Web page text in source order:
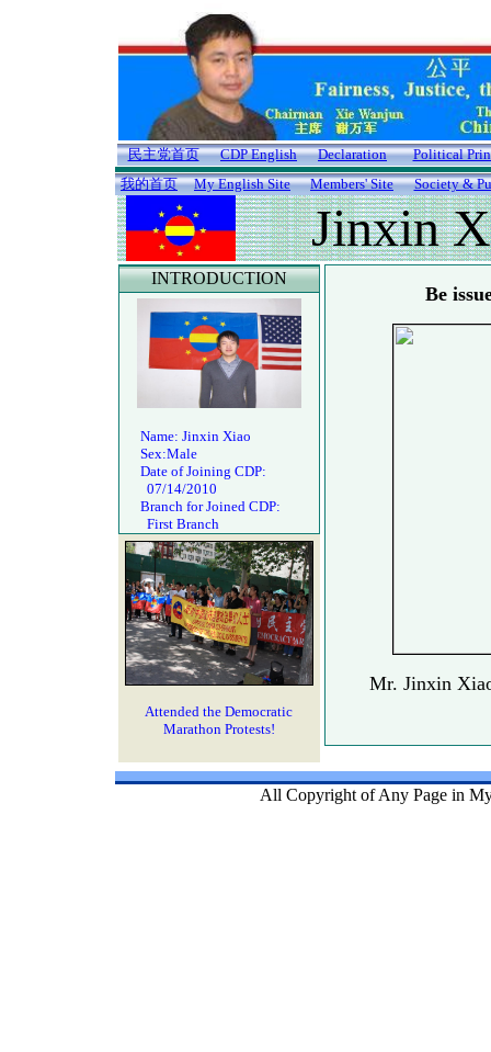
民主党首页 CDP English Declaration
Political
我的首页
My English Site Members' Site Society &
Jinxin
INTRODUCTION
Name: Jinxin Xiao
Sex:Male
Date of Joining CDP:
07/14/2010
Branch for Joined CDP:
First Branch
Attended the Democratic
Marathon Protests!
Be
Mr. Jinxin
All Copyright of Any Page in